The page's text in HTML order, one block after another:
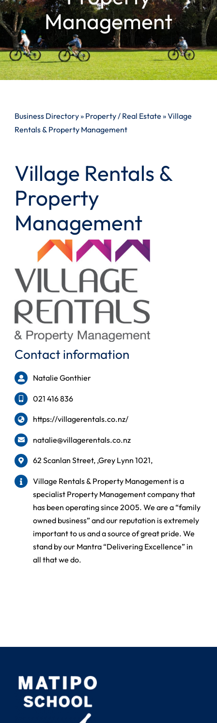
Management
Business Directory» Property / Real Estate »Village
Rentals & Property Management
Village Rentals &
Property
Management
Contact information
Natalie Gonthier
021 416 836
https://villagerentals.co.nz/
natalie@villagerentals.co.nz
62 Scanlan Street, ,Grey Lynn 1021,
Village Rentals & Property Management is a
specialist Property Management company that
has been operating since 2005. We are a “family
owned business” and our reputation is extremely
important to us and a source of great pride. We
stand by our Mantra “Delivering Excellence” in
all that we do.